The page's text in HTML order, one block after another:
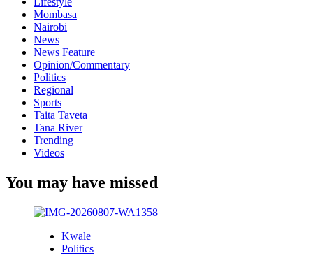
Mombasa
Nairobi
News
News Feature
Opinion/Commentary
Politics
Regional
Sports
Taita Taveta
Tana River
Trending
Videos
You may have missed
Kwale
Politics